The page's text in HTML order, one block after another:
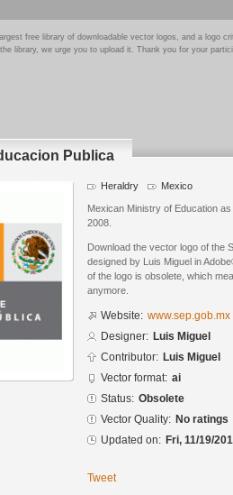
free library of downloadable vector logos, and a logo
library, we urge you to upload it. Thank you for your
Publica
Heraldry Mexico
Mexican Ministry of Education
2008.
Download the vector logo of the
designed by Luis Miguel in
of the logo is obsolete, which
anymore.
Website: www.sep.gob.mx
Designer: Luis Miguel
Contributor: Luis Miguel
Vector format: ai
Status: Obsolete
Vector Quality: No ratings
Updated on: Fri, 11/19/
Tweet